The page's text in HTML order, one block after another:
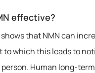
effective?
that NMN can
to which this leads to
person. Human long-